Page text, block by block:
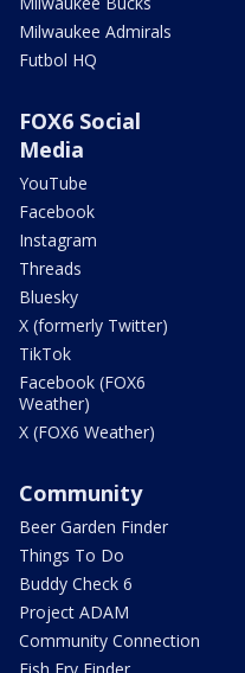
Milwaukee Admirals
Futbol HQ
FOX6 Social
Media
YouTube
Facebook
Instagram
Threads
Bluesky
X (formerly Twitter)
TikTok
Facebook (FOX6
Weather)
X (FOX6 Weather)
Community
Beer Garden Finder
Things To Do
Buddy Check 6
Project ADAM
Community Connection
Fish Fry Finder